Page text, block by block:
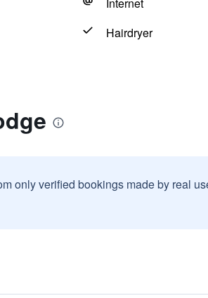
Hairdryer
only verified bookings made by real